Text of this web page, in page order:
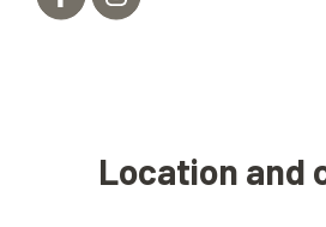
Location and